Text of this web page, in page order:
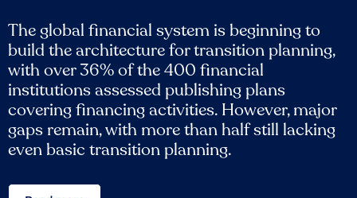
The global financial system is beginning to
build the architecture for transition planning,
with over 36% of the 400 financial
institutions assessed publishing plans
covering financing activities. However, major
gaps remain, with more than half still lacking
even basic transition planning.